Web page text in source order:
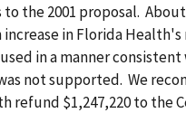
the 2001 proposal.
in Florida Health's
in a manner consistent
not supported. We
refund $1,247,220 to the